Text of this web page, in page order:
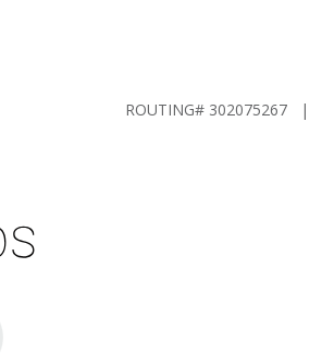
ROUTING# 302075267 |